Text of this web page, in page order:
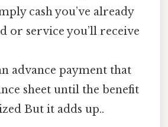
cash you’ve already
or service you’ll receive
advance payment that
sheet until the benefit
But it adds up..